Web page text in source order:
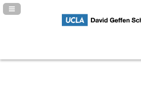
Navigation Panel Toggle